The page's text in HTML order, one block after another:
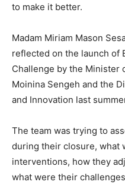
to make it better.
Madam Miriam Mason
reflected on the launch of
Challenge by the Minister
Moinina Sengeh and the
and Innovation last
The team was trying to
during their closure, what
interventions, how they
what were their